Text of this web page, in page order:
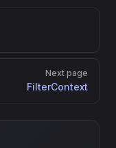
Next page
FilterContext